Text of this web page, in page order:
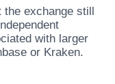
exchange still
with larger
or Kraken.